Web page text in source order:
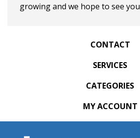
growing and we hope to see
CONTACT
SERVICES
CATEGORIES
MY ACCOUNT